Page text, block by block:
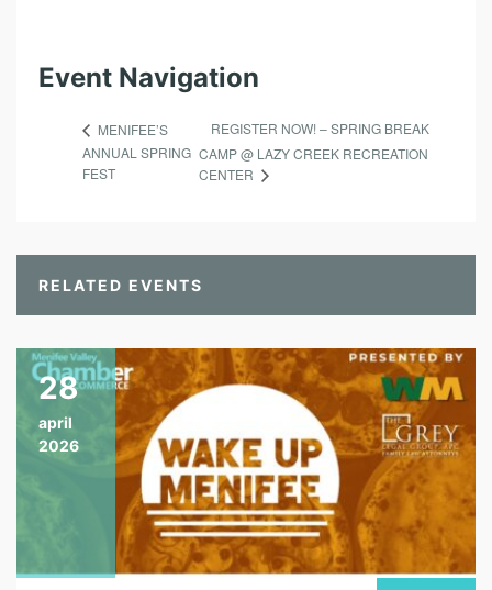
Event Navigation
MENIFEE’S
ANNUAL SPRING
FEST
REGISTER NOW! – SPRING BREAK
CAMP @ LAZY CREEK RECREATION
CENTER
RELATED EVENTS
28
april
2026